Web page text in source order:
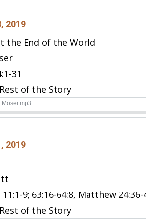
2019
the End of the World
31
of the Story
2019
9; 63:16-64:8, Matthew 24:36-
of the Story